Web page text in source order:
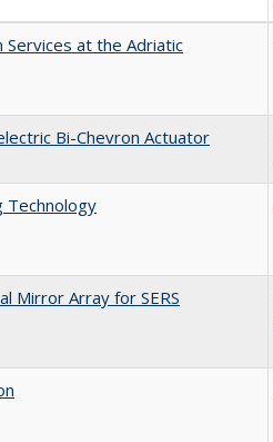
Services at the Adriatic
Bi-Chevron Actuator
Technology
Mirror Array for SERS